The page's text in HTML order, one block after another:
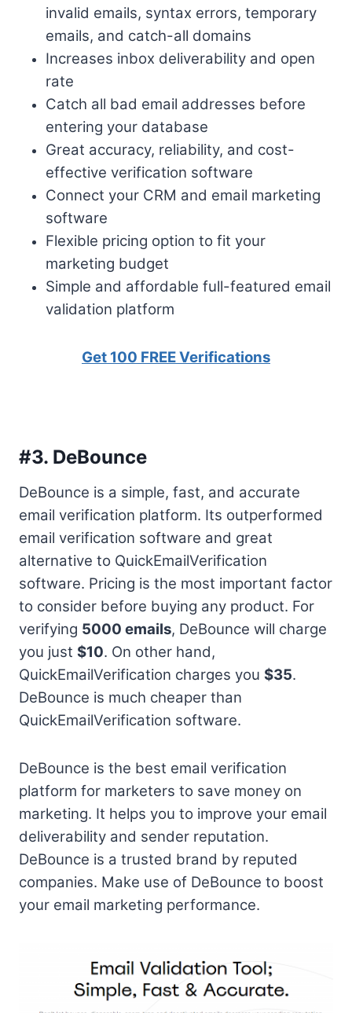
invalid emails, syntax errors, temporary
emails, and catch-all domains
Increases inbox deliverability and open
rate
Catch all bad email addresses before
entering your database
Great accuracy, reliability, and cost-
effective verification software
Connect your CRM and email marketing
software
Flexible pricing option to fit your
marketing budget
Simple and affordable full-featured email
validation platform
Get 100 FREE Verifications
#3. DeBounce
DeBounce is a simple, fast, and accurate
email verification platform. Its outperformed
email verification software and great
alternative to QuickEmailVerification
software. Pricing is the most important factor
to consider before buying any product. For
verifying 5000 emails, DeBounce will charge
you just $10. On other hand,
QuickEmailVerification charges you $35.
DeBounce is much cheaper than
QuickEmailVerification software.
DeBounce is the best email verification
platform for marketers to save money on
marketing. It helps you to improve your email
deliverability and sender reputation.
DeBounce is a trusted brand by reputed
companies. Make use of DeBounce to boost
your email marketing performance.